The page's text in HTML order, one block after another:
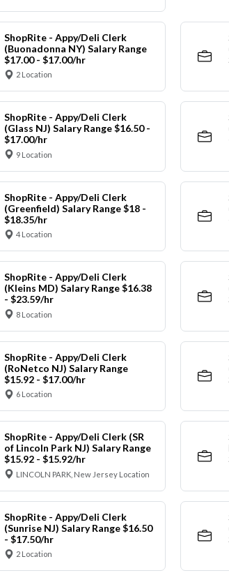
ShopRite - Appy/Deli Clerk
(Buonadonna NY) Salary Range
$17.00 - $17.00/hr
2 Location
ShopRite - Appy/Deli Clerk
(Glass NJ) Salary Range $16.50 -
$17.00/hr
9 Location
ShopRite - Appy/Deli Clerk
(Greenfield) Salary Range $18 -
$18.35/hr
4 Location
ShopRite - Appy/Deli Clerk
(Kleins MD) Salary Range $16.38
- $23.59/hr
8 Location
ShopRite - Appy/Deli Clerk
(RoNetco NJ) Salary Range
$15.92 - $17.00/hr
6 Location
ShopRite - Appy/Deli Clerk (SR
of Lincoln Park NJ) Salary Range
$15.92 - $15.92/hr
LINCOLN PARK, New Jersey Location
ShopRite - Appy/Deli Clerk
(Sunrise NJ) Salary Range $16.50
- $17.50/hr
2 Location